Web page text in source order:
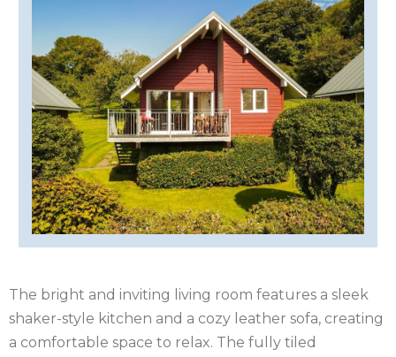
HEREFORDSHIRE
IRELAND
ISLE
OF
MAN
ISLE
OF
KENT
DISTRICT
LEICESTERSHIRE
LINCOLNSHIRE
The bright and inviting living room features a sleek
shaker-style kitchen and a cozy leather sofa, creating
a comfortable space to relax. The fully tiled